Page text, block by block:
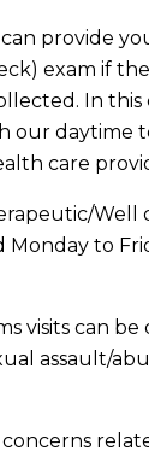
provide
exam if
In this
our daytime
care
Well
Monday to
visits can
assault/